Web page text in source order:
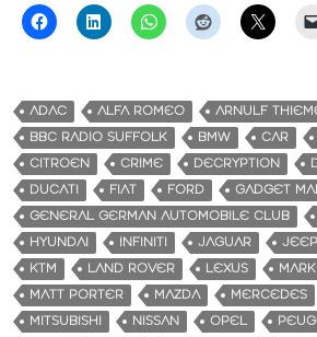
ADAC ALFA ROMEO ARNULF
BBC RADIO SUFFOLK
BMW CAR
CITROEN
CRIME DECRYPTION
DUCATI
FIAT FORD
GADGET
GENERAL GERMAN AUTOMOBILE CLUB
HYUNDAI
INFINITI JAGUAR JEEP
KTM
LAND ROVER LEXUS
MATT PORTER
MAZDA MERCEDES
MITSUBISHI
NISSAN OPEL